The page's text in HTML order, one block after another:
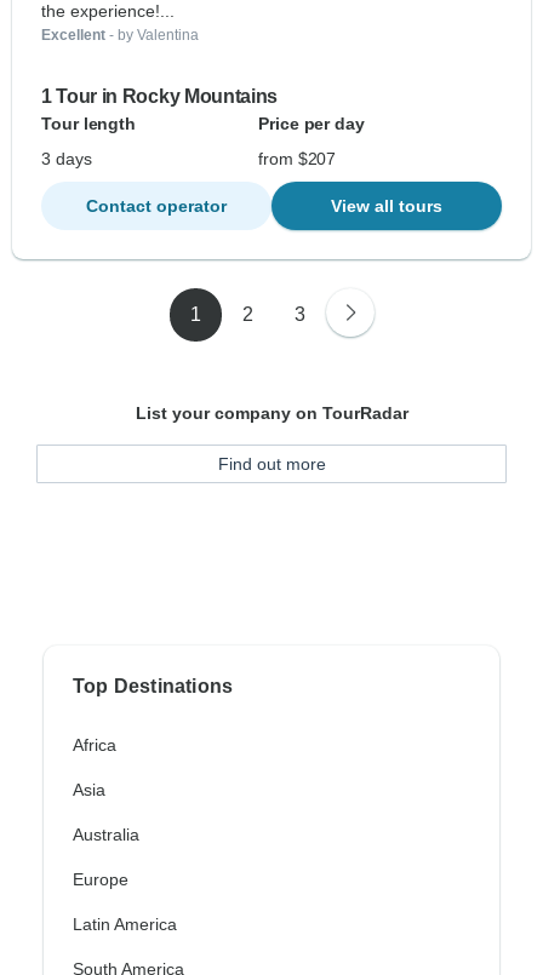
the experience!...
Excellent - by Valentina
1 Tour in Rocky Mountains
Tour length
Price per day
3 days
from $207
Contact operator View all tours
1 2 3
List your company on TourRadar
Find out more
Top Destinations
Africa
Asia
Australia
Europe
Latin America
South America